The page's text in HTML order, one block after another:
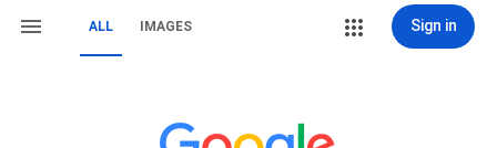
ALL IMAGES Sign in